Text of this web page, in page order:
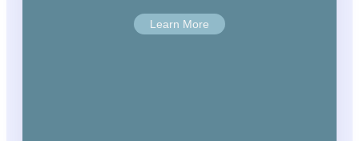
Learn More